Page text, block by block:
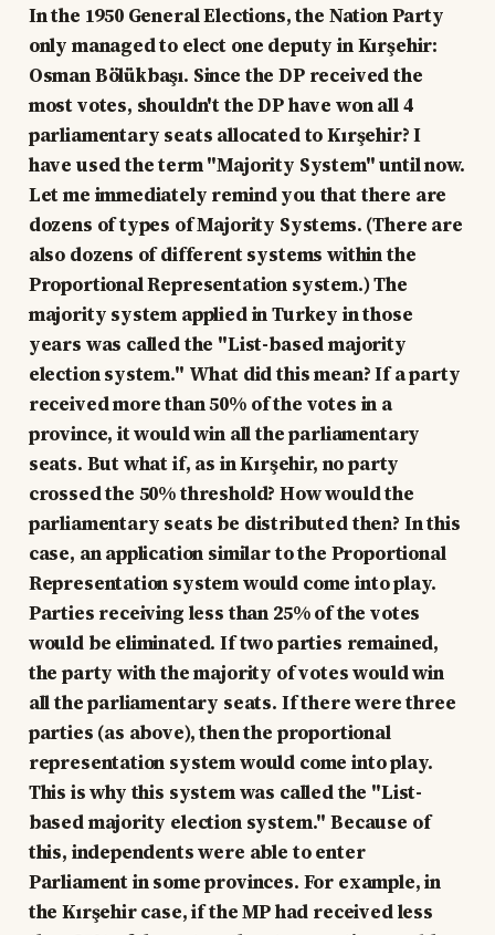
In the 1950 General Elections, the Nation Party
only managed to elect one deputy in Kırşehir:
Osman Bölükbaşı. Since the DP received the
most votes, shouldn't the DP have won all 4
parliamentary seats allocated to Kırşehir? I
have used the term "Majority System" until now.
Let me immediately remind you that there are
dozens of types of Majority Systems. (There are
also dozens of different systems within the
Proportional Representation system.) The
majority system applied in Turkey in those
years was called the "List-based majority
election system." What did this mean? If a party
received more than 50% of the votes in a
province, it would win all the parliamentary
seats. But what if, as in Kırşehir, no party
crossed the 50% threshold? How would the
parliamentary seats be distributed then? In this
case, an application similar to the Proportional
Representation system would come into play.
Parties receiving less than 25% of the votes
would be eliminated. If two parties remained,
the party with the majority of votes would win
all the parliamentary seats. If there were three
parties (as above), then the proportional
representation system would come into play.
This is why this system was called the "List-
based majority election system." Because of
this, independents were able to enter
Parliament in some provinces. For example, in
the Kırşehir case, if the MP had received less